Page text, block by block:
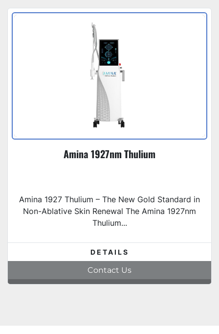
Amina 1927nm Thulium
Amina 1927 Thulium – The New Gold Standard in
Non-Ablative Skin Renewal The Amina 1927nm
Thulium...
DETAILS
Contact Us